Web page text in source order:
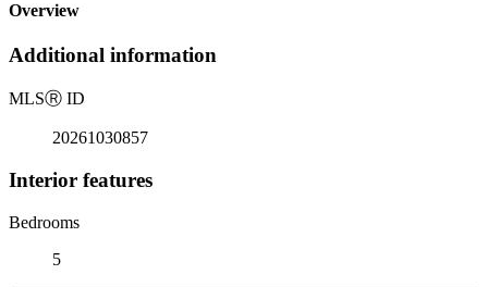
Overview
Additional information
MLSⓇ ID
20261030857
Interior features
Bedrooms
5